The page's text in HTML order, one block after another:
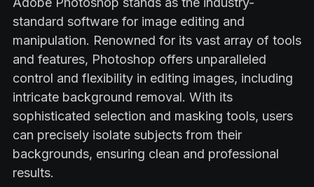
standard software for image editing and
manipulation. Renowned for its vast array of tools
and features, Photoshop offers unparalleled
control and flexibility in editing images, including
intricate background removal. With its
sophisticated selection and masking tools, users
can precisely isolate subjects from their
backgrounds, ensuring clean and professional
results.